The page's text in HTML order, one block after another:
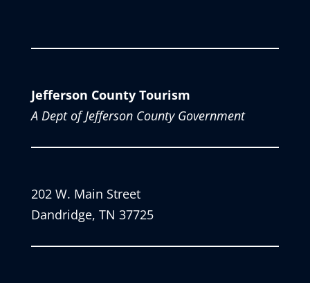
Jefferson County Tourism
A Dept of Jefferson County Government
202 W. Main Street
Dandridge, TN 37725